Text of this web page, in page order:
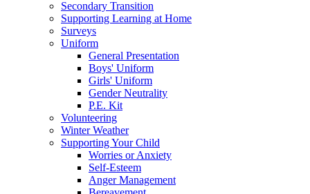
Secondary Transition
Supporting Learning at Home
Surveys
Uniform
General Presentation
Boys' Uniform
Girls' Uniform
Gender Neutrality
P.E. Kit
Volunteering
Winter Weather
Supporting Your Child
Worries or Anxiety
Self-Esteem
Anger Management